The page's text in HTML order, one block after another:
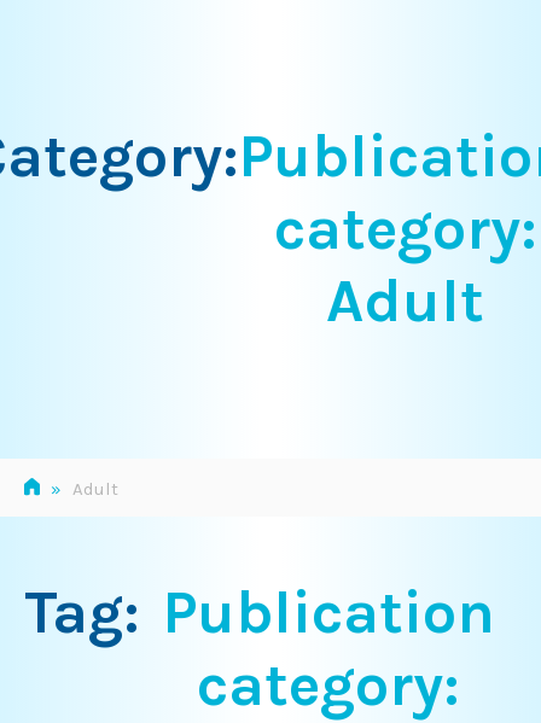
category:
Adult
» Adult
Tag: Publication
category: